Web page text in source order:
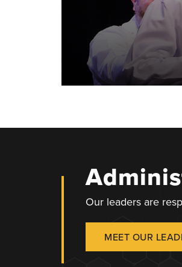
Our leaders are
MEET OUR